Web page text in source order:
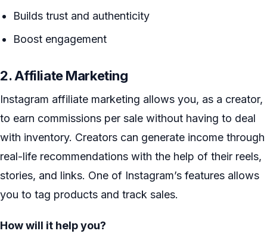
Builds trust and authenticity
Boost engagement
2. Affiliate Marketing
Instagram affiliate marketing allows you, as a creator,
to earn commissions per sale without having to deal
with inventory. Creators can generate income through
real-life recommendations with the help of their reels,
stories, and links. One of Instagram’s features allows
you to tag products and track sales.
How will it help you?